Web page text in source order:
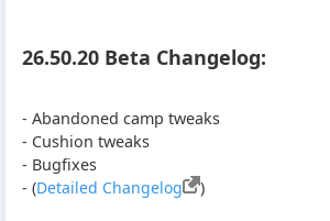
26.50.20 Beta Changelog:
- Abandoned camp tweaks
- Cushion tweaks
- Bugfixes
- (Detailed Changelog )